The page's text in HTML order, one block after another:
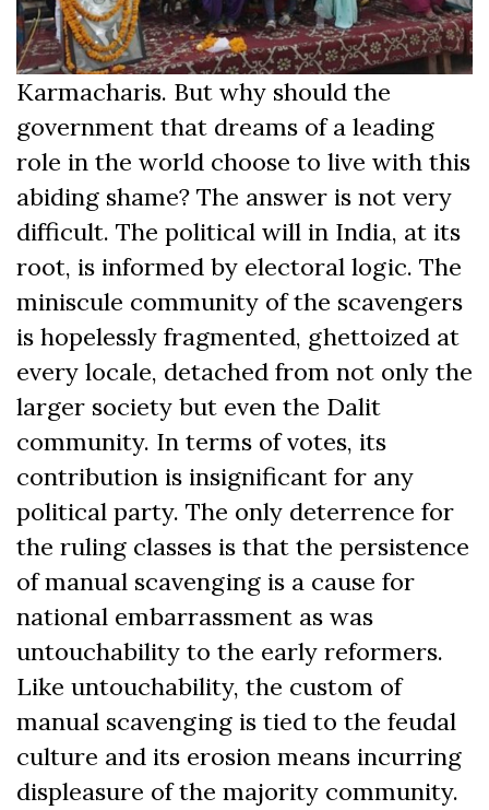
Karmacharis. But why should the
government that dreams of a leading
role in the world choose to live with this
abiding shame? The answer is not very
difficult. The political will in India, at its
root, is informed by electoral logic. The
miniscule community of the scavengers
is hopelessly fragmented, ghettoized at
every locale, detached from not only the
larger society but even the Dalit
community. In terms of votes, its
contribution is insignificant for any
political party. The only deterrence for
the ruling classes is that the persistence
of manual scavenging is a cause for
national embarrassment as was
untouchability to the early reformers.
Like untouchability, the custom of
manual scavenging is tied to the feudal
culture and its erosion means incurring
displeasure of the majority community.